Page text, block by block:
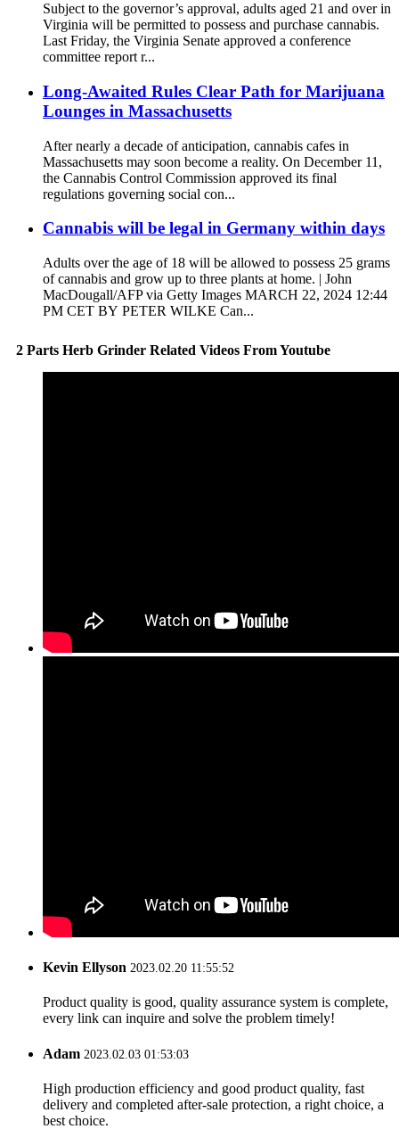
Subject to the governor’s approval, adults aged 21 and over in
Virginia will be permitted to possess and purchase cannabis.
Last Friday, the Virginia Senate approved a conference
committee report r...
Long-Awaited Rules Clear Path for Marijuana
Lounges in Massachusetts
After nearly a decade of anticipation, cannabis cafes in
Massachusetts may soon become a reality. On December 11,
the Cannabis Control Commission approved its final
regulations governing social con...
Cannabis will be legal in Germany within days
Adults over the age of 18 will be allowed to possess 25 grams
of cannabis and grow up to three plants at home. | John
MacDougall/AFP via Getty Images MARCH 22, 2024 12:44
PM CET BY PETER WILKE Can...
2 Parts Herb Grinder Related Videos From Youtube
Kevin Ellyson 2023.02.20 11:55:52
Product quality is good, quality assurance system is complete,
every link can inquire and solve the problem timely!
Adam 2023.02.03 01:53:03
High production efficiency and good product quality, fast
delivery and completed after-sale protection, a right choice, a
best choice.